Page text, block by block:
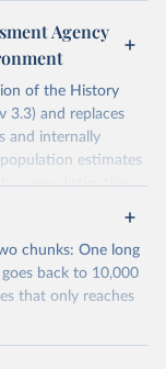
Agency
of the History
3.3) and replaces
and internally
estimates
a new distinction
and irrigated and
into more
and non-converted
is represented
density as
BCE to 2023
85 km2 at the
chunks: One long
back to 10,000
that only reaches
You can learn more